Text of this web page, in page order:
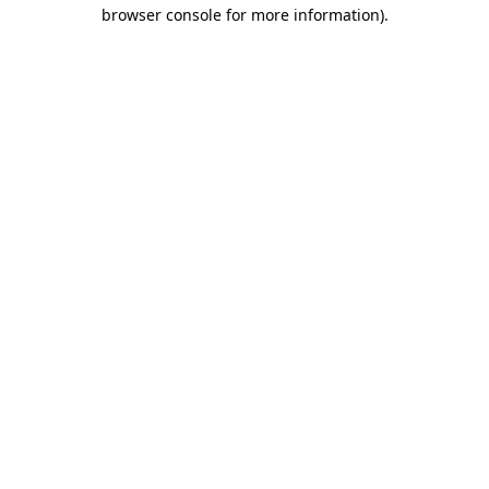
browser console for more information).